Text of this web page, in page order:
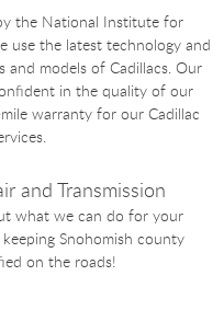
the National Institute for
use the latest technology and
and models of Cadillacs. Our
in the quality of our
warranty for our Cadillac
and Transmission
what we can do for your
Snohomish county
on the roads!